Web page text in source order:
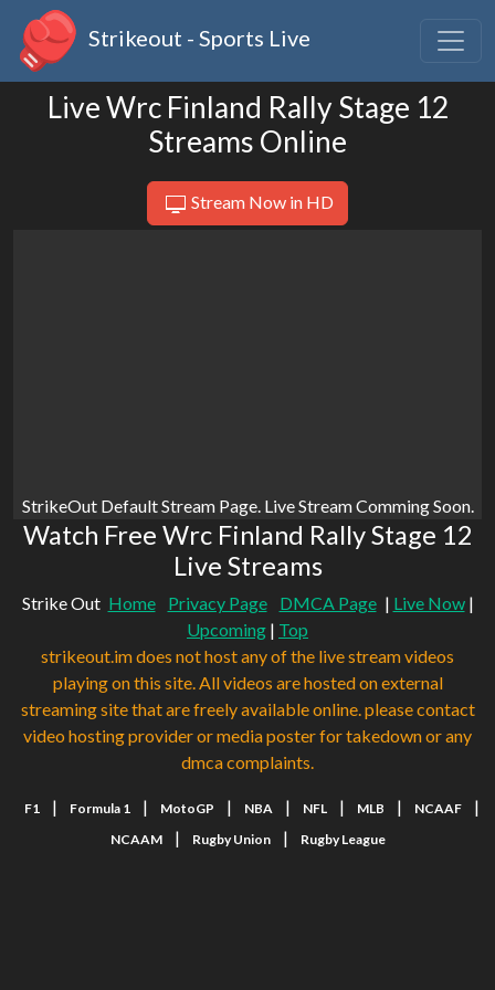
Strikeout - Sports Live
Live Wrc Finland Rally Stage 12
Streams Online
Stream Now in HD
StrikeOut Default Stream Page. Live Stream Comming Soon.
Watch Free Wrc Finland Rally Stage 12
Live Streams
Strike Out Home Privacy Page DMCA Page | Live Now|
Upcoming | Top
strikeout.im does not host any of the live stream videos
playing on this site. All videos are hosted on external
streaming site that are freely available online. please contact
video hosting provider or media poster for takedown or any
dmca complaints.
F1 | Formula 1 | MotoGP | NBA | NFL | MLB | NCAAF |
NCAAM | Rugby Union | Rugby League